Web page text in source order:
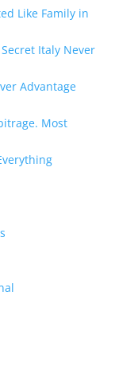
Like Family in
Italy Never
Advantage
Most